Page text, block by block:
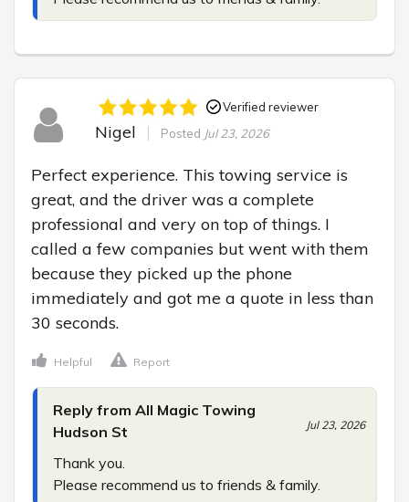
Verified reviewer
Nigel Posted Jul 23, 2026
Perfect experience. This towing service is
great, and the driver was a complete
professional and very on top of things. I
called a few companies but went with them
because they picked up the phone
immediately and got me a quote in less than
30 seconds.
Helpful Report
Reply from All Magic Towing
Hudson St
Jul 23, 2026
Thank you.
Please recommend us to friends & family.